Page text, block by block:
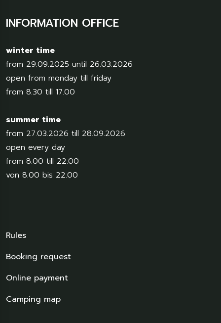
INFORMATION OFFICE
winter time
from 29.09.2025 until 26.03.2026
open from monday till friday
from 8.30 till 17.00
summer time
from 27.03.2026 till 28.09.2026
open every day
from 8.00 till 22.00
von 8.00 bis 22.00
Rules
Booking request
Online payment
Camping map